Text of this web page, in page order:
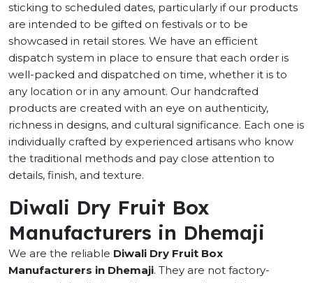
sticking to scheduled dates, particularly if our products
are intended to be gifted on festivals or to be
showcased in retail stores. We have an efficient
dispatch system in place to ensure that each order is
well-packed and dispatched on time, whether it is to
any location or in any amount. Our handcrafted
products are created with an eye on authenticity,
richness in designs, and cultural significance. Each one is
individually crafted by experienced artisans who know
the traditional methods and pay close attention to
details, finish, and texture.
Diwali Dry Fruit Box
Manufacturers in Dhemaji
We are the reliable Diwali Dry Fruit Box
Manufacturers in Dhemaji. They are not factory-